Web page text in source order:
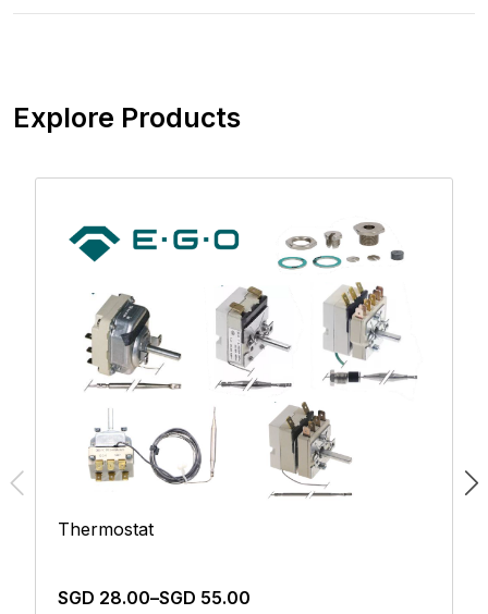
Explore Products
Thermostat
SGD 28.00–SGD 55.00